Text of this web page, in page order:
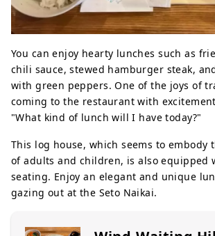
You can enjoy hearty lunches such as
chili sauce, stewed hamburger steak,
with green peppers. One of the joys of
coming to the restaurant with
"What kind of lunch will I have today?"
This log house, which seems to embody
of adults and children, is also equipped
seating. Enjoy an elegant and unique
gazing out at the Seto Naikai.